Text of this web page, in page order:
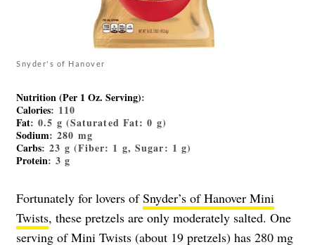
Snyder's of Hanover
Nutrition (Per 1 Oz. Serving):
Calories: 110
Fat: 0.5 g (Saturated Fat: 0 g)
Sodium: 280 mg
Carbs: 23 g (Fiber: 1 g, Sugar: 1 g)
Protein: 3 g
Fortunately for lovers ofSnyder’s of Hanover Mini
Twists, these pretzels are only moderately salted. One
serving of Mini Twists (about 19 pretzels) has 280 mg